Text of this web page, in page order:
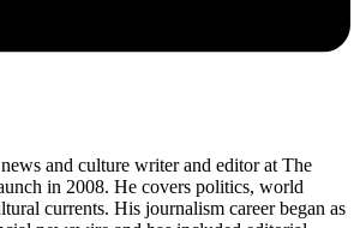
and culture writer and editor at The
in 2008. He covers politics, world
currents. His journalism career began as